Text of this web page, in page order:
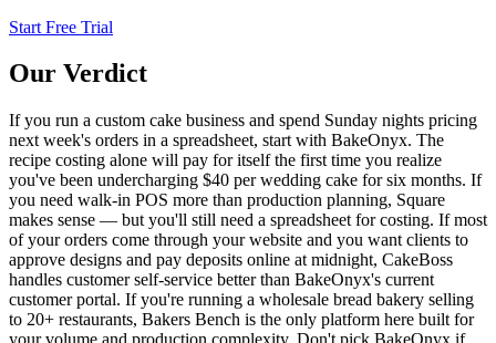
Start Free Trial
Our Verdict
If you run a custom cake business and spend Sunday nights pricing
next week's orders in a spreadsheet, start with BakeOnyx. The
recipe costing alone will pay for itself the first time you realize
you've been undercharging $40 per wedding cake for six months. If
you need walk-in POS more than production planning, Square
makes sense — but you'll still need a spreadsheet for costing. If most
of your orders come through your website and you want clients to
approve designs and pay deposits online at midnight, CakeBoss
handles customer self-service better than BakeOnyx's current
customer portal. If you're running a wholesale bread bakery selling
to 20+ restaurants, Bakers Bench is the only platform here built for